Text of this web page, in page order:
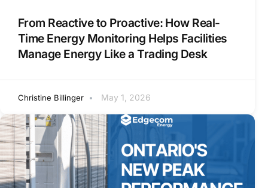
From Reactive to Proactive: How Real-
Time Energy Monitoring Helps Facilities
Manage Energy Like a Trading Desk
Christine Billinger May 1, 2026